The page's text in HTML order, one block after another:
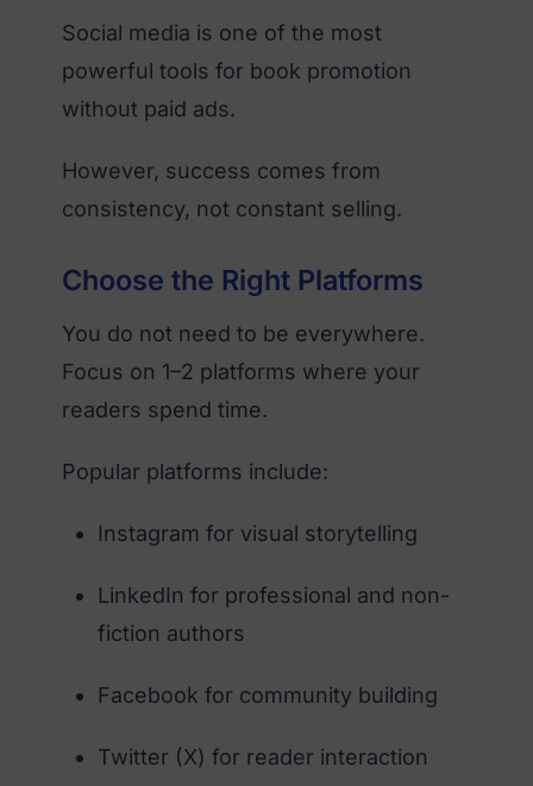
Social media is one of the most
powerful tools for book promotion
without paid ads.
However, success comes from
consistency, not constant selling.
Choose the Right Platforms
You do not need to be everywhere.
Focus on 1–2 platforms where your
readers spend time.
Popular platforms include:
Instagram for visual storytelling
LinkedIn for professional and non-
fiction authors
Facebook for community building
Twitter (X) for reader interaction